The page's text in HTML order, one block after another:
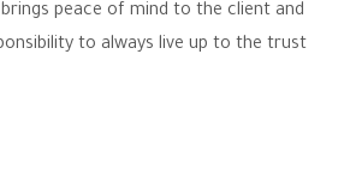
peace of mind to the client and
to always live up to the trust